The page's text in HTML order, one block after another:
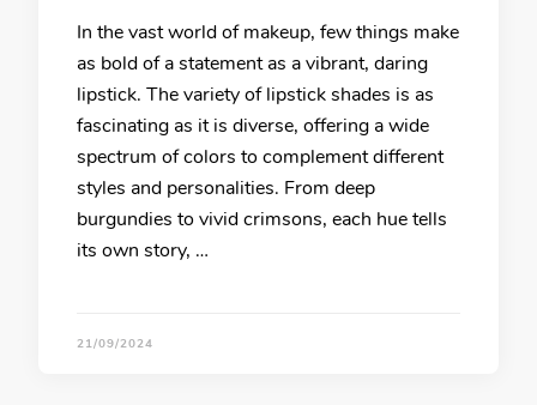
In the vast world of makeup, few things make
as bold of a statement as a vibrant, daring
lipstick. The variety of lipstick shades is as
fascinating as it is diverse, offering a wide
spectrum of colors to complement different
styles and personalities. From deep
burgundies to vivid crimsons, each hue tells
its own story, …
21/09/2024